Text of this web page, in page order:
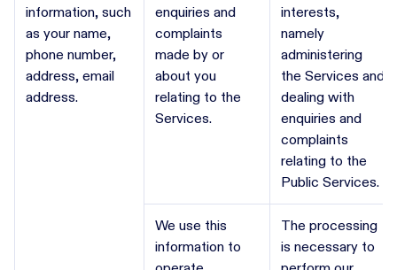
information, such
as your name,
phone number,
address, email
address.
enquiries and
complaints
made by or
about you
relating to the
Services.
interests,
namely
administering
the Services and
dealing with
enquiries and
complaints
relating to the
Public Services.
We use this
information to
The processing
is necessary to